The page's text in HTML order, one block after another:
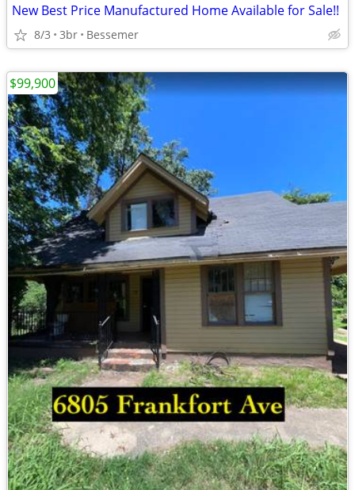
New Best Price Manufactured Home Available for Sale!!
8/3 3br Bessemer
$99,900